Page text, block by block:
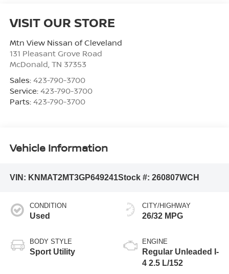
VISIT OUR STORE
Mtn View Nissan of Cleveland
131 Pleasant Grove Road
McDonald TN 37353
Sales: 423-790-3700
Service: 423-790-3700
Parts: 423-790-3700
Vehicle Information
VIN: KNMAT2MT3GP649241Stock #: 260807WCH
CONDITION
Used
BODY STYLE
Sport Utility
CITY/HIGHWAY
26/32 MPG
ENGINE
Regular Unleaded I-
4 2.5 L/152